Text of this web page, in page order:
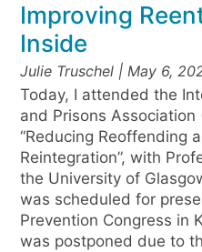
Improving
Inside
Julie Truschel
May 6,
Today, I attended the
and Prisons Association
“Reducing Reoffending
Reintegration”, with
the University of
was scheduled for
Prevention Congress in
was postponed due to